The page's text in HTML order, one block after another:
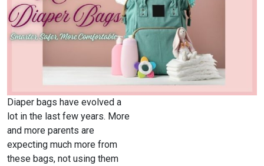
Diaper bags have evolved a
lot in the last few years. More
and more parents are
expecting much more from
these bags, not using them